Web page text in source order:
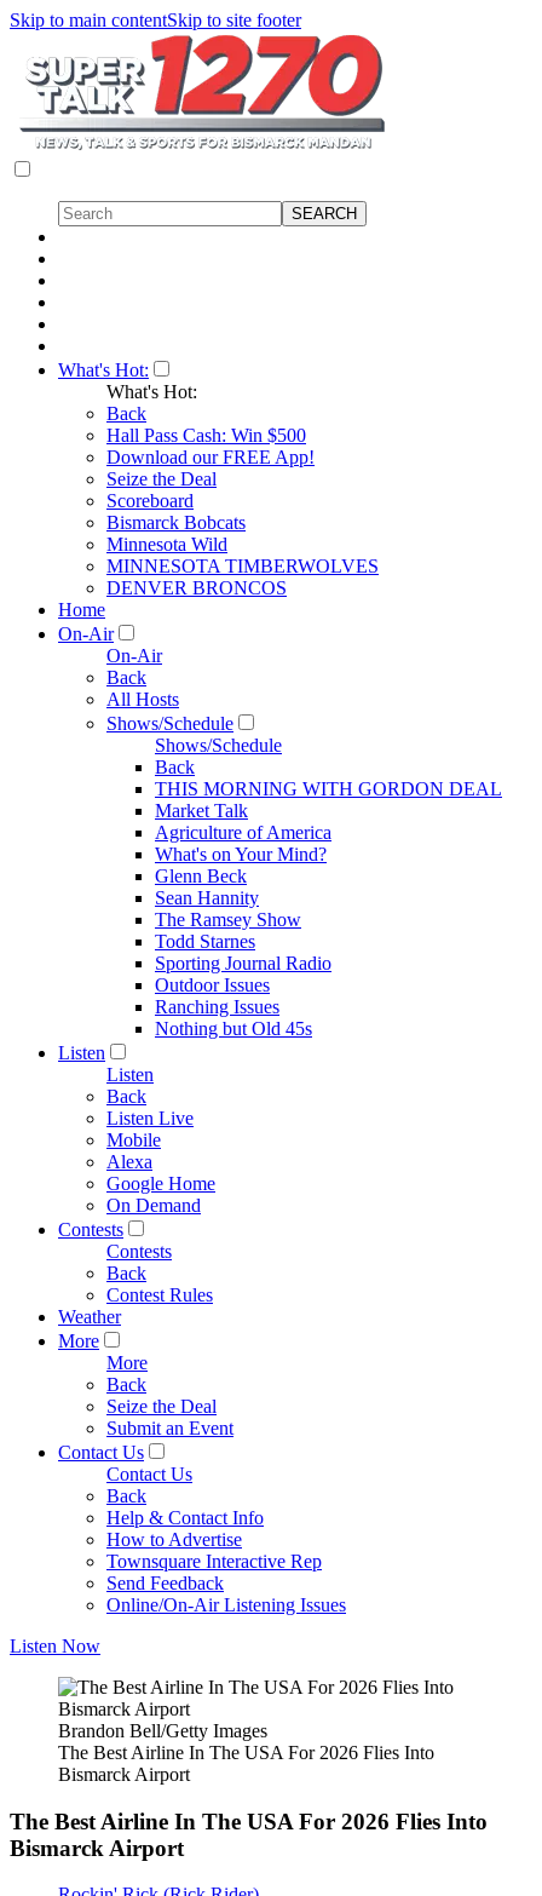
Skip to main contentSkip to site footer
What's Hot:
What's Hot:
Back
Hall Pass Cash: Win $500
Download our FREE App!
Seize the Deal
Scoreboard
Bismarck Bobcats
Minnesota Wild
MINNESOTA TIMBERWOLVES
DENVER BRONCOS
Home
On-Air
On-Air
Back
All Hosts
Shows/Schedule
Shows/Schedule
Back
THIS MORNING WITH GORDON DEAL
Market Talk
Agriculture of America
What's on Your Mind?
Glenn Beck
Sean Hannity
The Ramsey Show
Todd Starnes
Sporting Journal Radio
Outdoor Issues
Ranching Issues
Nothing but Old 45s
Listen
Listen
Back
Listen Live
Mobile
Alexa
Google Home
On Demand
Contests
Contests
Back
Contest Rules
Weather
More
More
Back
Seize the Deal
Submit an Event
Contact Us
Contact Us
Back
Help & Contact Info
How to Advertise
Townsquare Interactive Rep
Send Feedback
Online/On-Air Listening Issues
Listen Now
Brandon Bell/Getty Images
The Best Airline In The USA For 2026 Flies Into
Bismarck Airport
The Best Airline In The USA For 2026 Flies Into
Bismarck Airport